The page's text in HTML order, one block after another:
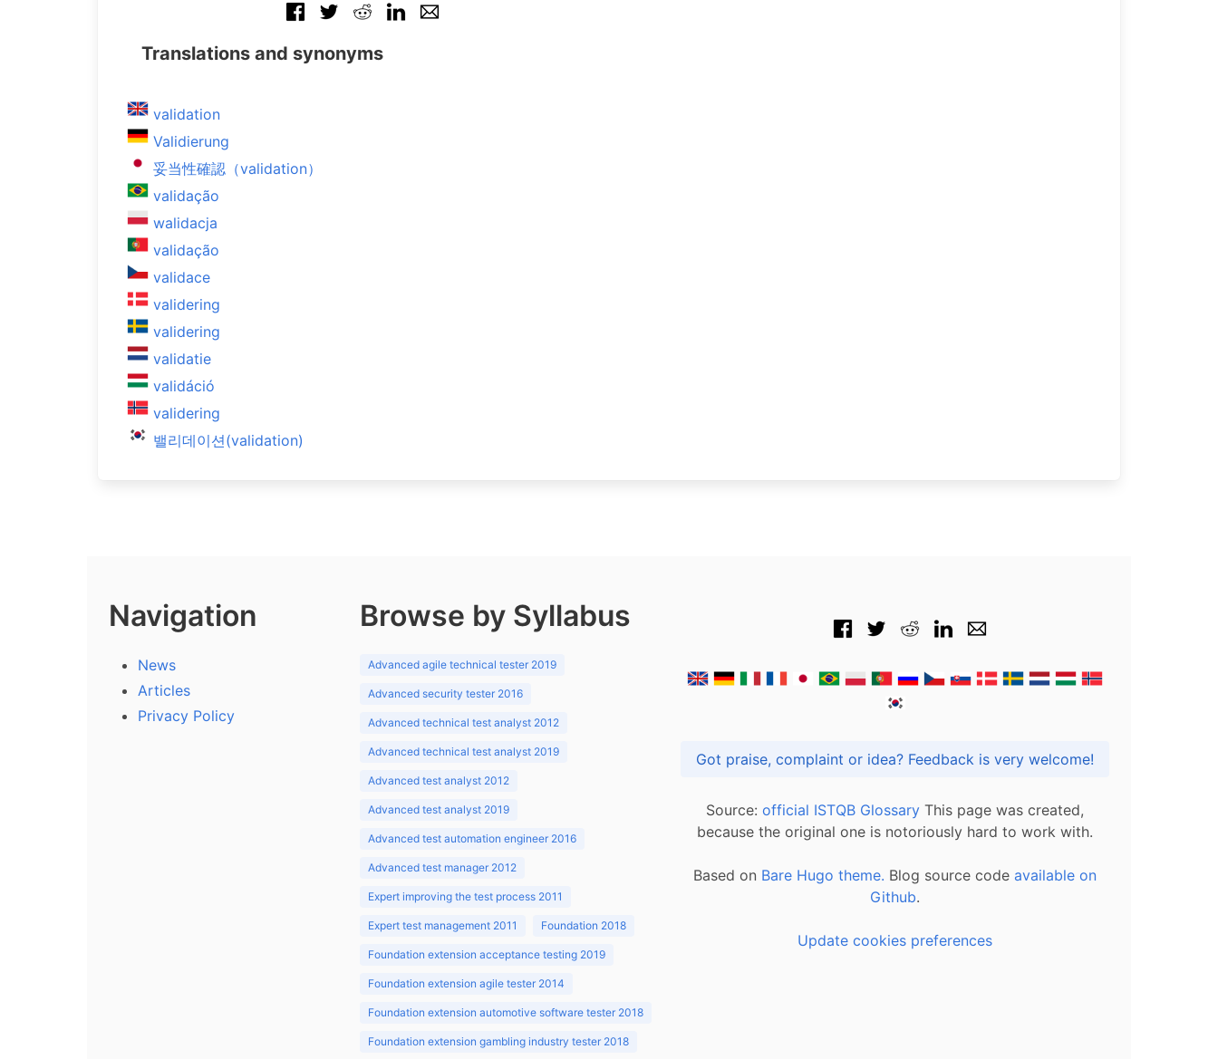
Translations and synonyms
validation
Validierung
妥当性確認（validation）
validação
walidacja
validação
validace
validering
validering
validatie
validáció
validering
밸리데이션(validation)
Navigation
News
Articles
Privacy Policy
Browse by Syllabus
Advanced agile technical tester 2019
Advanced security tester 2016
Advanced technical test analyst 2012
Advanced technical test analyst 2019
Advanced test analyst 2012
Advanced test analyst 2019
Advanced test automation engineer 2016
Advanced test manager 2012
Expert improving the test process 2011
Expert test management 2011 Foundation 2018
Foundation extension acceptance testing 2019
Foundation extension agile tester 2014
Foundation extension automotive software tester 2018
Foundation extension gambling industry tester 2018
Got praise, complaint or idea? Feedback is very welcome!
Source: official ISTQB Glossary This page was created,
because the original one is notoriously hard to work with.
Based on Bare Hugo theme. Blog source code available on
Github.
Update cookies preferences